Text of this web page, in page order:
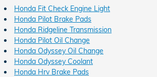
Honda Fit Check Engine Light
Honda Pilot Brake Pads
Honda Ridgeline Transmission
Honda Pilot Oil Change
Honda Odyssey Oil Change
Honda Odyssey Coolant
Honda Hrv Brake Pads